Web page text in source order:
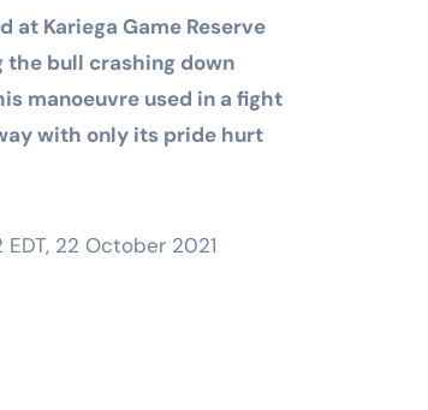
at Kariega Game Reserve
the bull crashing down
manoeuvre used in a fight
with only its pride hurt
EDT, 22 October 2021